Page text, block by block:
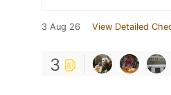
3 Aug 26 View Detailed
3